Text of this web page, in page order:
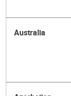
Australia